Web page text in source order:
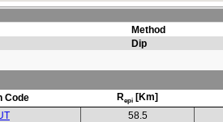
Method
Dip
Code
Repi[Km]
58.5